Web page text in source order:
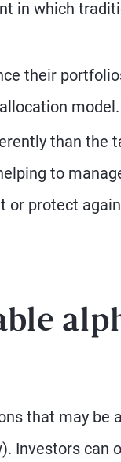
in which
their
model.
than the
to
protect
that may be
Investors can